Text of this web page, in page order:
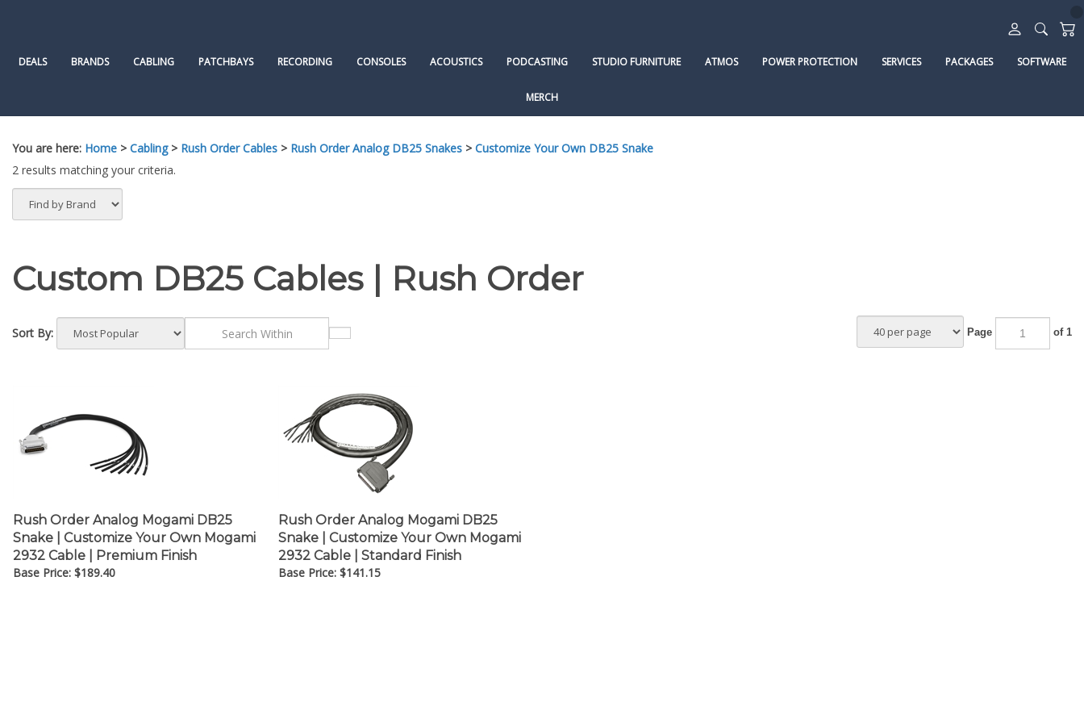
DEALS BRANDS CABLING PATCHBAYS RECORDING CONSOLES ACOUSTICS PODCASTING STUDIO FURNITURE ATMOS POWER PROTECTION SERVICES PACKAGES SOFTWARE
MERCH
You are here: Home > Cabling> Rush Order Cables > Rush Order Analog DB25 Snakes > Customize Your Own DB25 Snake
2 results matching your criteria.
Custom DB25 Cables | Rush Order
Sort By: Page of 1
Rush Order Analog Mogami DB25
Snake | Customize Your Own Mogami
2932 Cable | Premium Finish
Base Price:$189.40
Rush Order Analog Mogami DB25
Snake | Customize Your Own Mogami
2932 Cable | Standard Finish
Base Price:$141.15